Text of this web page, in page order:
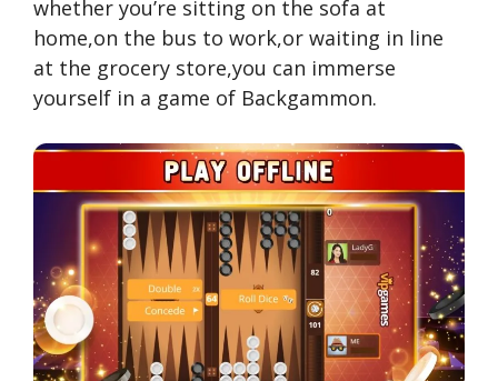
whether you’re sitting on the sofa at
home,on the bus to work,or waiting in line
at the grocery store,you can immerse
yourself in a game of Backgammon.